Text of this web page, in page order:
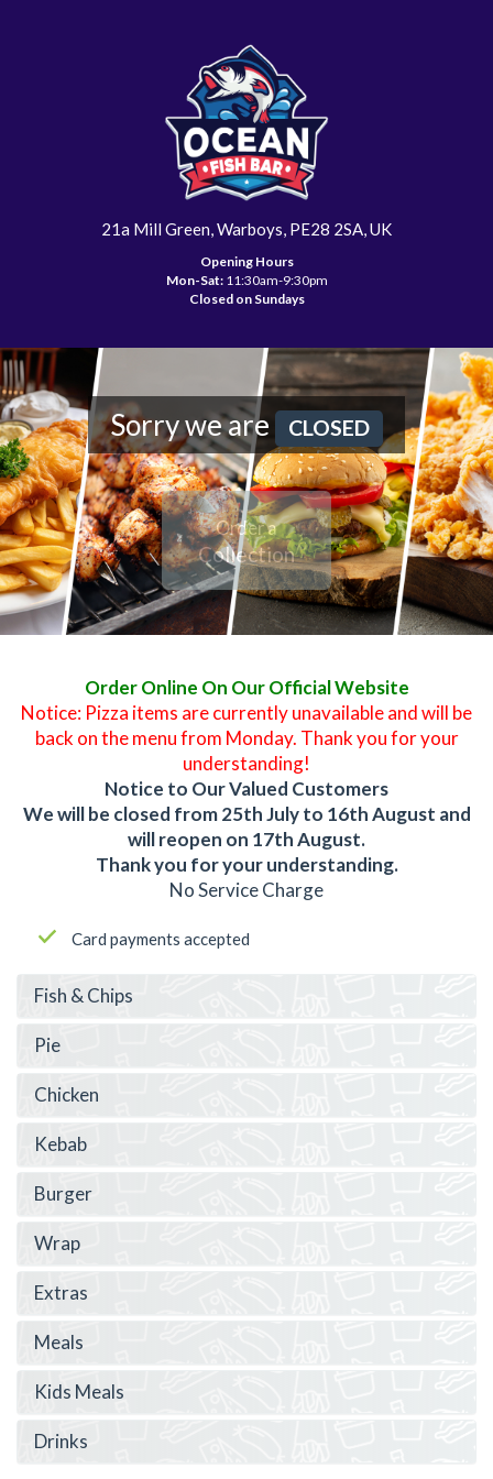
21a Mill Green, Warboys, PE28 2SA, UK
Opening Hours
Mon-Sat:11:30am-9:30pm
Closed on Sundays
Sorry we are CLOSED
Order a
Collection
Order Online On Our Official Website
Notice: Pizza items are currently unavailable and will be
back on the menu from Monday. Thank you for your
understanding!
Notice to Our Valued Customers
We will be closed from 25th July to 16th August and
will reopen on 17th August.
Thank you for your understanding.
No Service Charge
Card payments accepted
Fish & Chips
Pie
Chicken
Kebab
Burger
Wrap
Extras
Meals
Kids Meals
Drinks